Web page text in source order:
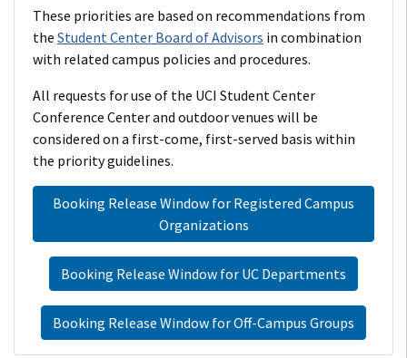
These priorities are based on recommendations from
the Student Center Board of Advisors in combination
with related campus policies and procedures.
All requests for use of the UCI Student Center
Conference Center and outdoor venues will be
considered on a first-come, first-served basis within
the priority guidelines.
Booking Release Window for Registered Campus
Organizations
Booking Release Window for UC Departments
Booking Release Window for Off-Campus Groups